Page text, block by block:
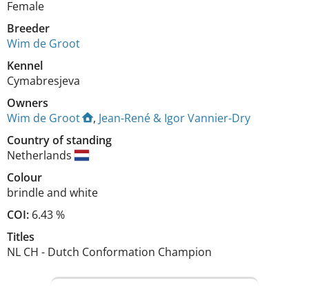
Female
Breeder
Wim de Groot
Kennel
Cymabresjeva
Owners
Wim de Groot
, Jean-René & Igor Vannier-Dry
Country of standing
Netherlands
Colour
brindle and white
COI: 6.43 %
Titles
NL CH - Dutch Conformation Champion